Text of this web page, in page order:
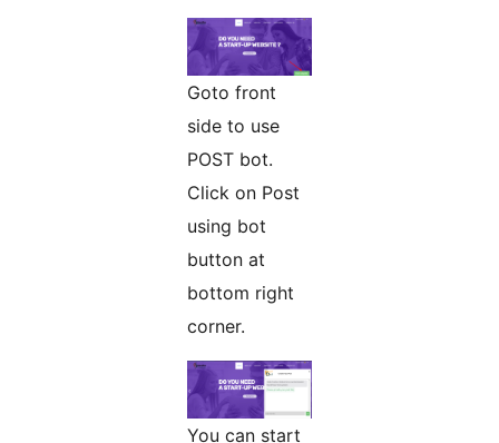
Goto front
side to use
POST bot.
Click on Post
using bot
button at
bottom right
corner.
You can start